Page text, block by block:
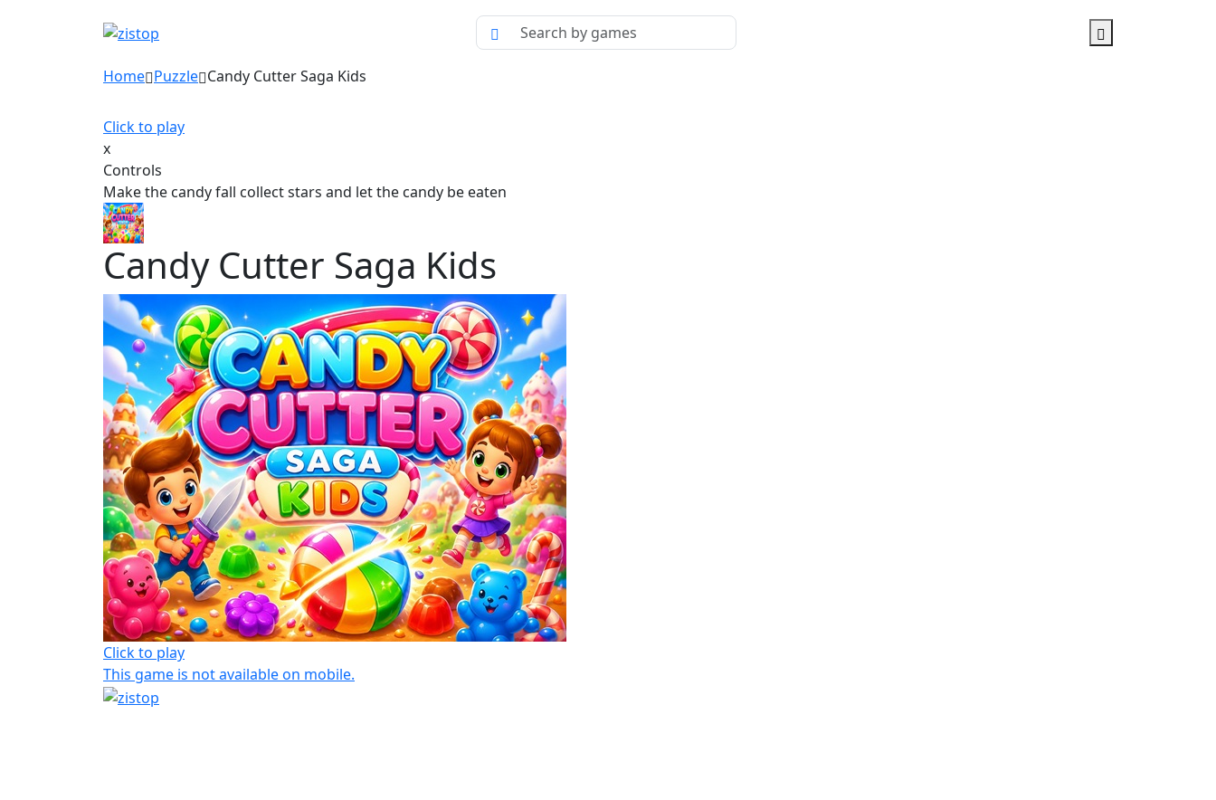
Home Puzzle Candy Cutter Saga Kids
Click to play
x
Controls
Make the candy fall collect stars and let the candy be eaten
Candy Cutter Saga Kids
Click to play
This game is not available on mobile.